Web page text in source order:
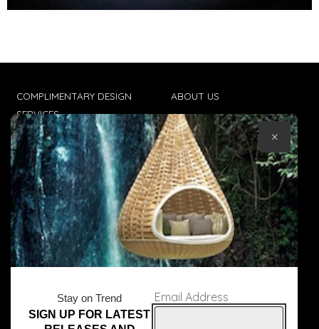
COMPLIMENTARY DESIGN
SERVICES
TRADE CLIENTS
DELIVERIES
POPIA
ABOUT US
CONTACT US
TERMS & CONDITIONS
Stay on Trend
SIGN UP FOR LATEST
Email Address
×